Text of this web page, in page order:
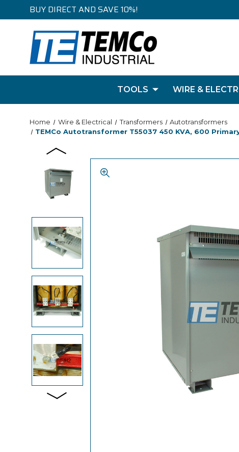
BUY DIRECT AND SAVE 10%!
TOOLS WIRE &
Home Wire & Electrical Transformers
Autotransformers
TEMCo Autotransformer T55037 450 KVA, 600